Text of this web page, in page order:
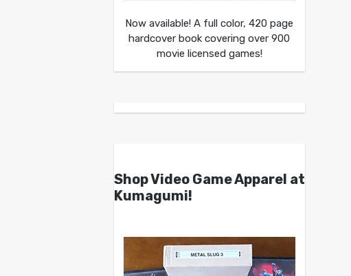
Now available! A full color, 420 page
hardcover book covering over 900
movie licensed games!
Shop Video Game Apparel at
Kumagumi!